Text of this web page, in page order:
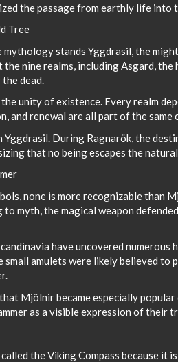
the passage from earthly life into
Tree
stands Yggdrasil, the
the nine realms, including Asgard,
dead.
unity of existence. Every realm
and renewal are all part of the same
Yggdrasil. During Ragnarök, the
that no being escapes the
none is more recognizable than
to myth, the magical weapon
have uncovered numerous
small amulets were likely believed
Mjölnir became especially
as a visible expression of their
the Viking Compass because it